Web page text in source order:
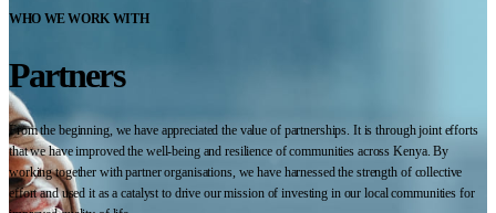
WHO WE WORK WITH
Partners
From the beginning, we have appreciated the value of partnerships. It is through joint efforts
that we have improved the well-being and resilience of communities across Kenya. By
working together with partner organisations, we have harnessed the strength of collective
effort and used it as a catalyst to drive our mission of investing in our local communities for